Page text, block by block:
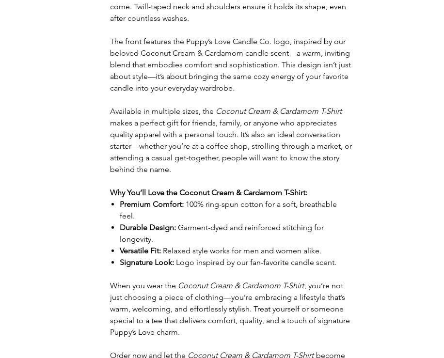
come. Twill-taped neck and shoulders ensure it holds its shape, even
after countless washes.
The front features the Puppy’s Love Candle Co. logo, inspired by our
beloved Coconut Cream & Cardamom candle scent—a warm, inviting
blend that embodies comfort and sophistication. This design isn’t just
about style—it’s about bringing the same cozy energy of your favorite
candle into your everyday wardrobe.
Available in multiple sizes, the Coconut Cream & Cardamom T-Shirt
makes a perfect gift for friends, family, or anyone who appreciates
quality apparel with a personal touch. It’s also an ideal conversation
starter—whether you’re at a coffee shop, strolling through a market, or
attending a casual get-together, people will want to know the story
behind the name.
Why You’ll Love the Coconut Cream & Cardamom T-Shirt:
Premium Comfort: 100% ring-spun cotton for a soft, breathable
feel.
Durable Design: Garment-dyed and reinforced stitching for
longevity.
Versatile Fit: Relaxed style works for men and women alike.
Signature Look: Logo inspired by our fan-favorite candle scent.
When you wear the Coconut Cream & Cardamom T-Shirt, you’re not
just choosing a piece of clothing—you’re embracing a lifestyle that’s
warm, welcoming, and effortlessly stylish. Treat yourself or someone
special to a tee that delivers comfort, quality, and a touch of signature
Puppy’s Love charm.
Order now and let the Coconut Cream & Cardamom T-Shirtbecome